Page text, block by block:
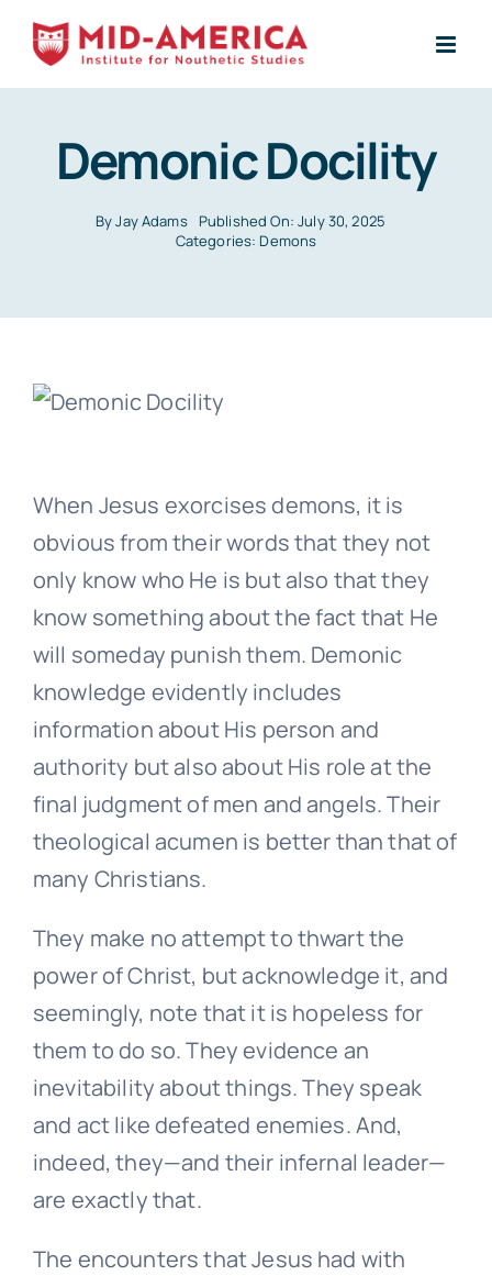
Skip
content
Demonic Docility
ByJay Adams
Published On: July 30, 2025
Categories: Demons
When Jesus exorcises demons, it is
obvious from their words that they not
only know who He is but also that they
know something about the fact that He
will someday punish them. Demonic
knowledge evidently includes
information about His person and
authority but also about His role at the
final judgment of men and angels. Their
theological acumen is better than that of
many Christians.
They make no attempt to thwart the
power of Christ, but acknowledge it, and
seemingly, note that it is hopeless for
them to do so. They evidence an
inevitability about things. They speak
and act like defeated enemies. And,
indeed, they—and their infernal leader—
are exactly that.
The encounters that Jesus had with